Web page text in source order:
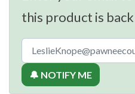
this product is
🔔 NOTIFY ME